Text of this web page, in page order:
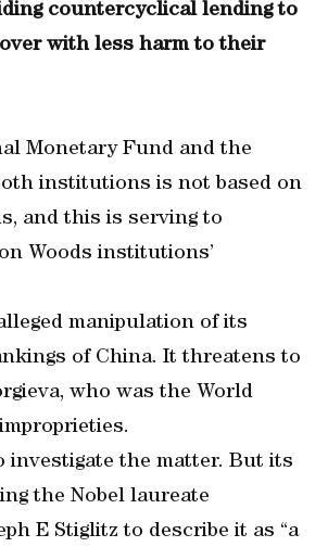
countercyclical lending to
with less harm to their
Monetary Fund and the
institutions is not based on
and this is serving to
Woods institutions’
manipulation of its
of China. It threatens to
who was the World
investigate the matter. But its
the Nobel laureate
E Stiglitz to describe it as “a